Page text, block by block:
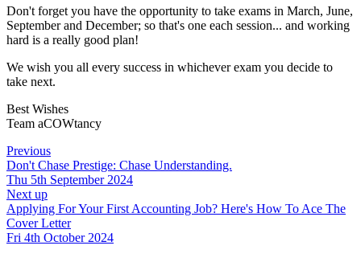
Don't forget you have the opportunity to take exams in March, June,
September and December; so that's one each session... and working
hard is a really good plan!
We wish you all every success in whichever exam you decide to
take next.
Best Wishes
Team aCOWtancy
Previous
Don't Chase Prestige: Chase Understanding.
Thu 5th September 2024
Next up
Applying For Your First Accounting Job? Here's How To Ace The
Cover Letter
Fri 4th October 2024